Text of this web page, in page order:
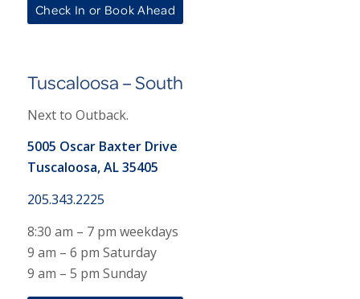
Check In or Book Ahead
Tuscaloosa – South
Next to Outback.
5005 Oscar Baxter Drive
Tuscaloosa, AL 35405
205.343.2225
8:30 am – 7 pm weekdays
9 am – 6 pm Saturday
9 am – 5 pm Sunday